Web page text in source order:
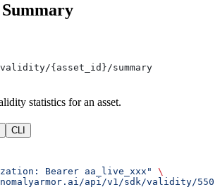
{asset_id}/summary
statistics for an asset.
CLI
Bearer aa_live_xxx"
\
api/v1/sdk/validity/